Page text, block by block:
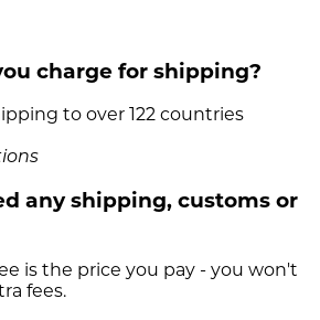
charge for shipping?
to over 122 countries
any shipping, customs or
is the price you pay - you won't
fees.